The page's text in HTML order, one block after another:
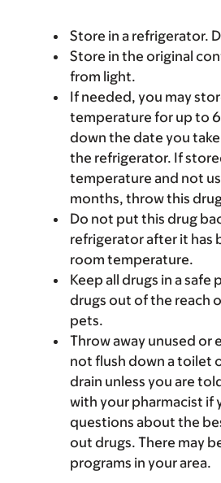
Store in a refrigerator.
Store in the original
from light.
If needed, you may
temperature for up to
down the date you
the refrigerator. If
temperature and not
months, throw this
Do not put this drug
refrigerator after it has
room temperature.
Keep all drugs in a safe
drugs out of the reach
pets.
Throw away unused or
not flush down a toilet
drain unless you are
with your pharmacist if
questions about the
out drugs. There may
programs in your area.